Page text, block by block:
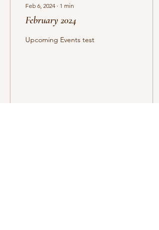
Feb 6, 2024 ∙ 1 min
February 2024
Upcoming Events test